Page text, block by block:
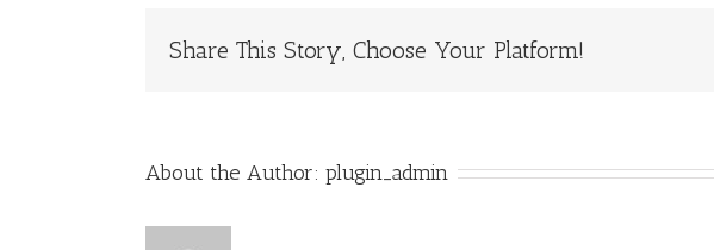
Share This Story, Choose Your Platform!
About the Author: plugin_admin